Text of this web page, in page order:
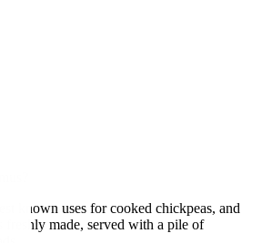
known uses for cooked chickpeas, and
freshly made, served with a pile of